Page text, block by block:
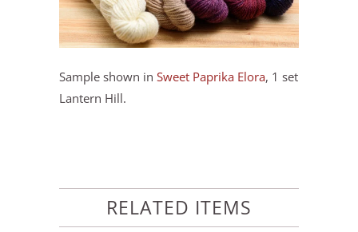
Sample shown in Sweet Paprika Elora, 1 set
Lantern Hill.
RELATED ITEMS